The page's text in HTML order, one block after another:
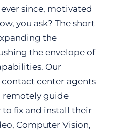
since, motivated
you ask? The short
the
the envelope of
Our
center agents
remotely guide
fix and install their
Computer Vision,